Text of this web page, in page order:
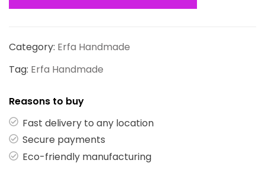
Category: Erfa Handmade
Tag: Erfa Handmade
Reasons to buy
Fast delivery to any location
Secure payments
Eco-friendly manufacturing